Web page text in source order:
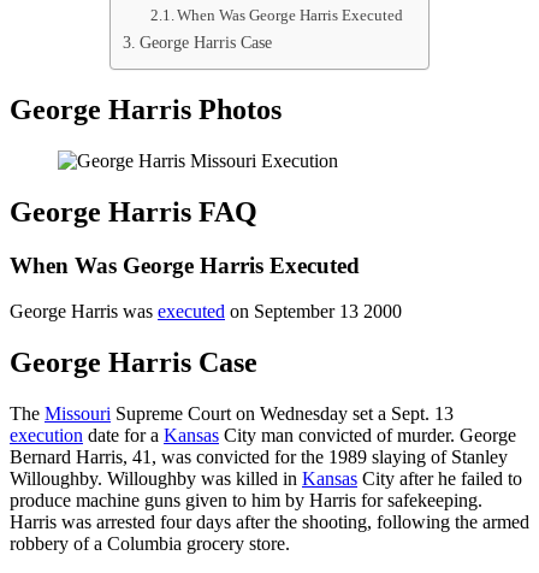
When Was George Harris Executed
George Harris Case
George Harris Photos
George Harris FAQ
When Was George Harris Executed
George Harris was executed on September 13 2000
George Harris Case
The Missouri Supreme Court on Wednesday set a Sept. 13
execution date for a Kansas City man convicted of murder. George
Bernard Harris, 41, was convicted for the 1989 slaying of Stanley
Willoughby. Willoughby was killed in Kansas City after he failed to
produce machine guns given to him by Harris for safekeeping.
Harris was arrested four days after the shooting, following the armed
robbery of a Columbia grocery store.